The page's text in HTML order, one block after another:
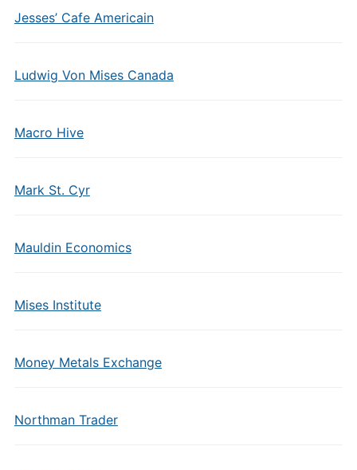
Jesses’ Cafe Americain
Ludwig Von Mises Canada
Macro Hive
Mark St. Cyr
Mauldin Economics
Mises Institute
Money Metals Exchange
Northman Trader